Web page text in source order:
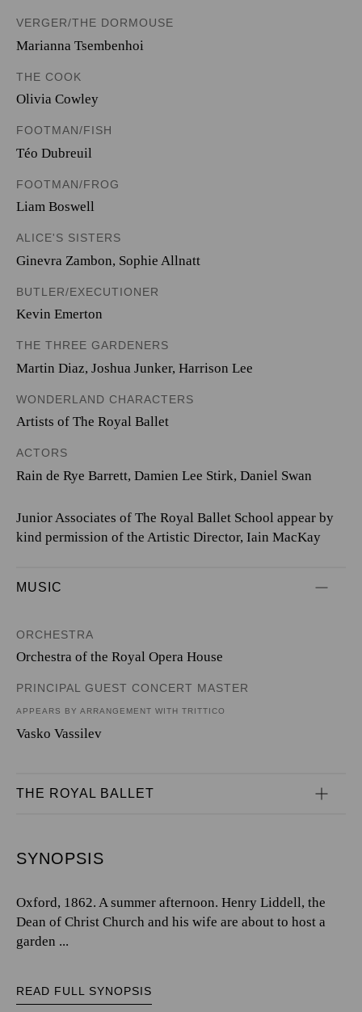
VERGER/THE DORMOUSE
Marianna Tsembenhoi
THE COOK
Olivia Cowley
FOOTMAN/FISH
Téo Dubreuil
FOOTMAN/FROG
Liam Boswell
ALICE'S SISTERS
Ginevra Zambon, Sophie Allnatt
BUTLER/EXECUTIONER
Kevin Emerton
THE THREE GARDENERS
Martin Diaz, Joshua Junker, Harrison Lee
WONDERLAND CHARACTERS
Artists of The Royal Ballet
ACTORS
Rain de Rye Barrett, Damien Lee Stirk, Daniel Swan
Junior Associates of The Royal Ballet School appear by
kind permission of the Artistic Director, Iain MacKay
MUSIC
ORCHESTRA
Orchestra of the Royal Opera House
PRINCIPAL GUEST CONCERT MASTER
APPEARS BY ARRANGEMENT WITH TRITTICO
Vasko Vassilev
THE ROYAL BALLET
SYNOPSIS
Oxford, 1862. A summer afternoon. Henry Liddell, the
Dean of Christ Church and his wife are about to host a
garden ...
READ FULL SYNOPSIS